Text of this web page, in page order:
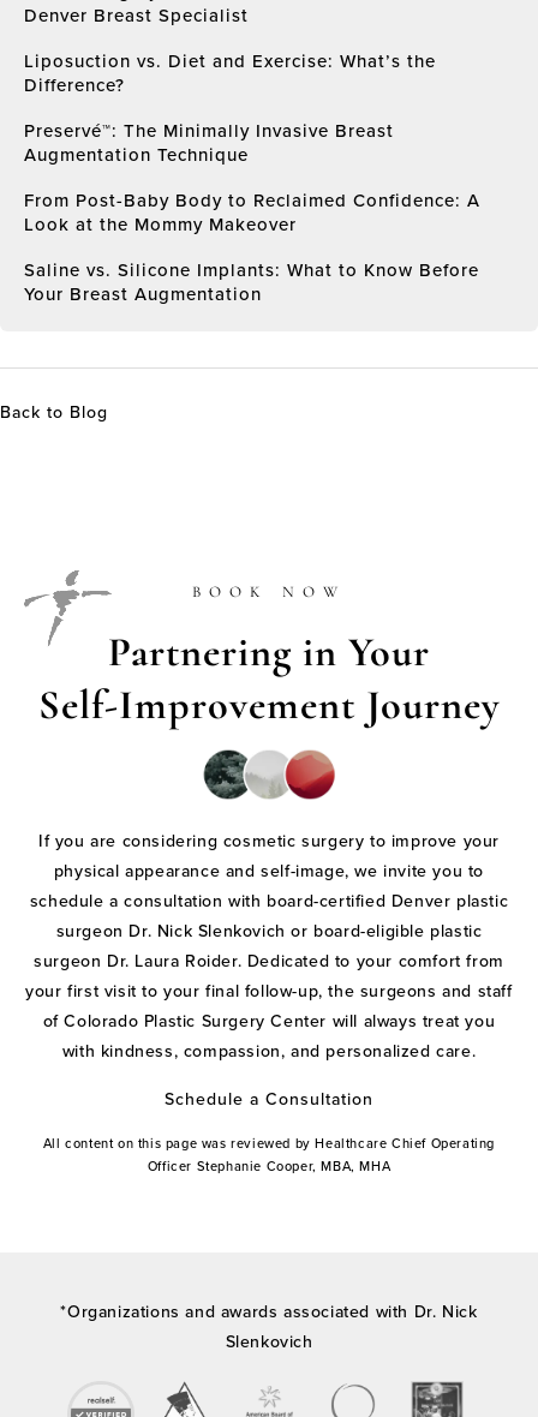
Denver Breast Specialist
Liposuction vs. Diet and Exercise: What’s the
Difference?
Preservé™: The Minimally Invasive Breast
Augmentation Technique
From Post-Baby Body to Reclaimed Confidence: A
Look at the Mommy Makeover
Saline vs. Silicone Implants: What to Know Before
Your Breast Augmentation
Back to Blog
BOOK NOW
Partnering in Your
Self-Improvement Journey
If you are considering cosmetic surgery to improve your
physical appearance and self-image, we invite you to
schedule a consultation with board-certified Denver plastic
surgeon Dr. Nick Slenkovich or board-eligible plastic
surgeon Dr. Laura Roider. Dedicated to your comfort from
your first visit to your final follow-up, the surgeons and staff
of Colorado Plastic Surgery Center will always treat you
with kindness, compassion, and personalized care.
Schedule a Consultation
All content on this page was reviewed by Healthcare Chief Operating
Officer Stephanie Cooper, MBA, MHA
*Organizations and awards associated with Dr. Nick
Slenkovich